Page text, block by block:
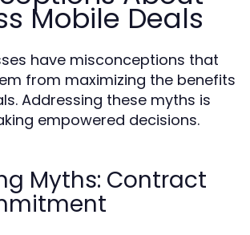
Mobile Deals
have misconceptions that
from maximizing the benefits
Addressing these myths is
empowered decisions.
Myths: Contract